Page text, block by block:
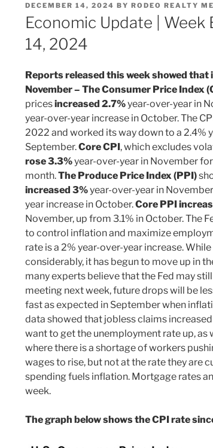
POSTED
ON
DECEMBER 14, 2024 BY RODEO REALTY
Economic Update | Week
14, 2024
Reports released this week showed
November – The Consumer Price Index
pricesincreased 2.7%year-over-year in
year-over-year increase in October. The
2022 and worked its way down to a 2.4%
September.Core CPI, which excludes
rose 3.3%year-over-year in November
month.The Produce Price Index (PPI)
increased 3%year-over-year in
year increase in October.Core PPI
November, up from 3.1% in October. The
to control inflation and maximize
rate is a 2% year-over-year increase.
considerably, it has begun to move up in
many experts believe that the Fed may
meeting next week, future drops will be
fast as expected in September when
data showed that jobless claims
want to get the unemployment rate up, as
where there is a shortage of workers
wages to rise, but not at the rate they are
spending fuels inflation. Mortgage rates
week.
The graph below shows the CPI rate